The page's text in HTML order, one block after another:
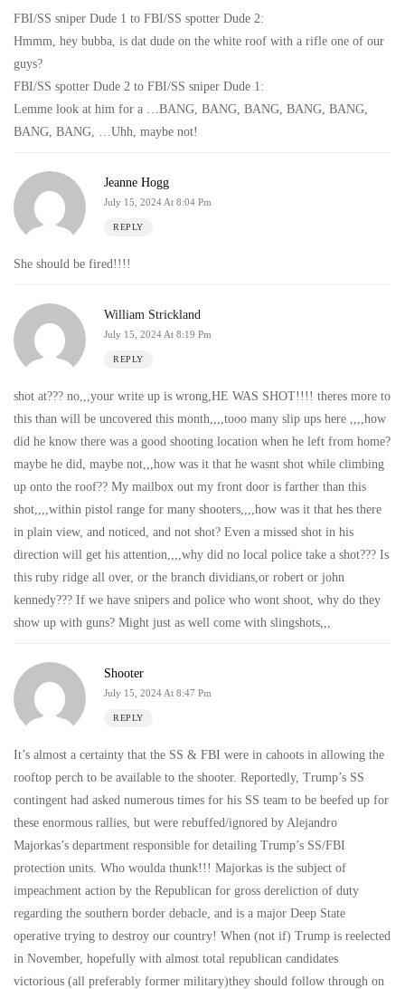
FBI/SS sniper Dude 1 to FBI/SS spotter Dude 2:
Hmmm, hey bubba, is dat dude on the white roof with a rifle one of our
guys?
FBI/SS spotter Dude 2 to FBI/SS sniper Dude 1:
Lemme look at him for a …BANG, BANG, BANG, BANG, BANG,
BANG, BANG, …Uhh, maybe not!
Jeanne Hogg
July 15, 2024 At 8:04 Pm
REPLY
She should be fired!!!!
William Strickland
July 15, 2024 At 8:19 Pm
REPLY
shot at??? no,,,your write up is wrong,HE WAS SHOT!!!! theres more to
this than will be uncovered this month,,,,tooo many slip ups here ,,,,how
did he know there was a good shooting location when he left from home?
maybe he did, maybe not,,,how was it that he wasnt shot while climbing
up onto the roof?? My mailbox out my front door is farther than this
shot,,,,within pistol range for many shooters,,,,how was it that hes there
in plain view, and noticed, and not shot? Even a missed shot in his
direction will get his attention,,,,why did no local police take a shot??? Is
this ruby ridge all over, or the branch dividians,or robert or john
kennedy??? If we have snipers and police who wont shoot, why do they
show up with guns? Might just as well come with slingshots,,,
Shooter
July 15, 2024 At 8:47 Pm
REPLY
It’s almost a certainty that the SS & FBI were in cahoots in allowing the
rooftop perch to be available to the shooter. Reportedly, Trump’s SS
contingent had asked numerous times for his SS team to be beefed up for
these enormous rallies, but were rebuffed/ignored by Alejandro
Majorkas’s department responsible for detailing Trump’s SS/FBI
protection units. Who woulda thunk!!! Majorkas is the subject of
impeachment action by the Republican for gross dereliction of duty
regarding the southern border debacle, and is a major Deep State
operative trying to destroy our country! When (not if) Trump is reelected
in November, hopefully with almost total republican candidates
victorious (all preferably former military)they should follow through on